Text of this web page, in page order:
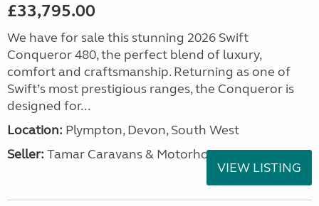
£33,795.00
We have for sale this stunning 2026 Swift
Conqueror 480, the perfect blend of luxury,
comfort and craftsmanship. Returning as one of
Swift’s most prestigious ranges, the Conqueror is
designed for...
Location: Plympton, Devon, South West
Seller: Tamar Caravans & Motorhomes
VIEW LISTING